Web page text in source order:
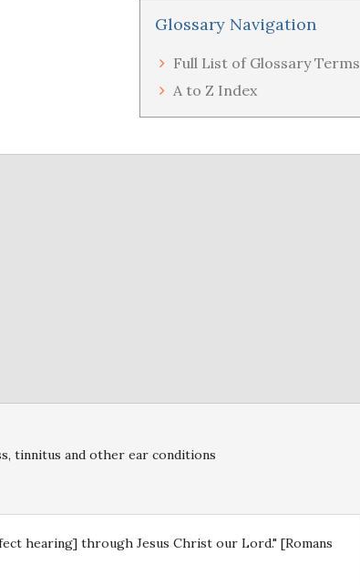
Glossary Navigation
Full List of Glossary Terms
A to Z Index
tinnitus and other ear conditions
hearing] through Jesus Christ our Lord." [Romans